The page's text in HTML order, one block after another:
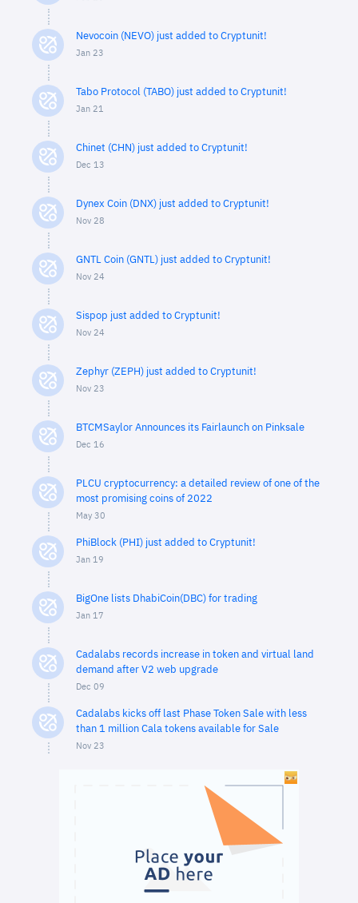
Nevocoin (NEVO) just added to Cryptunit!
Jan 23
Tabo Protocol (TABO) just added to Cryptunit!
Jan 21
Chinet (CHN) just added to Cryptunit!
Dec 13
Dynex Coin (DNX) just added to Cryptunit!
Nov 28
GNTL Coin (GNTL) just added to Cryptunit!
Nov 24
Sispop just added to Cryptunit!
Nov 24
Zephyr (ZEPH) just added to Cryptunit!
Nov 23
BTCMSaylor Announces its Fairlaunch on Pinksale
Dec 16
PLCU cryptocurrency: a detailed review of one of the
most promising coins of 2022
May 30
PhiBlock (PHI) just added to Cryptunit!
Jan 19
BigOne lists DhabiCoin(DBC) for trading
Jan 17
Cadalabs records increase in token and virtual land
demand after V2 web upgrade
Dec 09
Cadalabs kicks off last Phase Token Sale with less
than 1 million Cala tokens available for Sale
Nov 23